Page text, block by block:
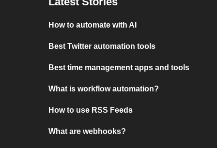
How to automate with AI
Best Twitter automation tools
Best time management apps and tools
What is workflow automation?
How to use RSS Feeds
What are webhooks?